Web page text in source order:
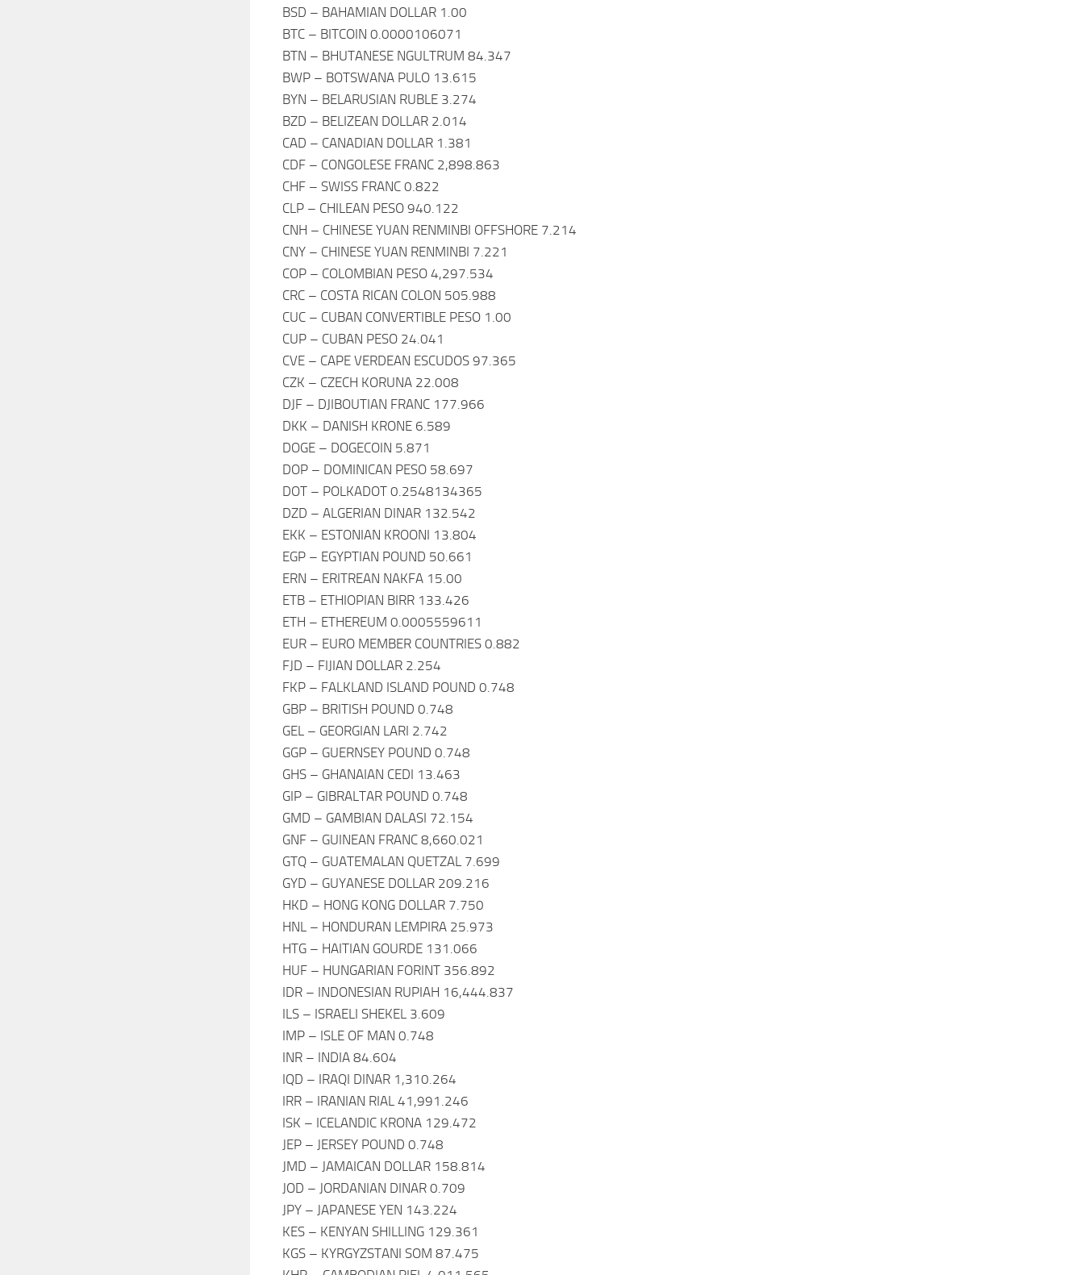
BSD – BAHAMIAN DOLLAR 1.00
BTC – BITCOIN 0.0000106071
BTN – BHUTANESE NGULTRUM 84.347
BWP – BOTSWANA PULO 13.615
BYN – BELARUSIAN RUBLE 3.274
BZD – BELIZEAN DOLLAR 2.014
CAD – CANADIAN DOLLAR 1.381
CDF – CONGOLESE FRANC 2,898.863
CHF – SWISS FRANC 0.822
CLP – CHILEAN PESO 940.122
CNH – CHINESE YUAN RENMINBI OFFSHORE 7.214
CNY – CHINESE YUAN RENMINBI 7.221
COP – COLOMBIAN PESO 4,297.534
CRC – COSTA RICAN COLON 505.988
CUC – CUBAN CONVERTIBLE PESO 1.00
CUP – CUBAN PESO 24.041
CVE – CAPE VERDEAN ESCUDOS 97.365
CZK – CZECH KORUNA 22.008
DJF – DJIBOUTIAN FRANC 177.966
DKK – DANISH KRONE 6.589
DOGE – DOGECOIN 5.871
DOP – DOMINICAN PESO 58.697
DOT – POLKADOT 0.2548134365
DZD – ALGERIAN DINAR 132.542
EKK – ESTONIAN KROONI 13.804
EGP – EGYPTIAN POUND 50.661
ERN – ERITREAN NAKFA 15.00
ETB – ETHIOPIAN BIRR 133.426
ETH – ETHEREUM 0.0005559611
EUR – EURO MEMBER COUNTRIES 0.882
FJD – FIJIAN DOLLAR 2.254
FKP – FALKLAND ISLAND POUND 0.748
GBP – BRITISH POUND 0.748
GEL – GEORGIAN LARI 2.742
GGP – GUERNSEY POUND 0.748
GHS – GHANAIAN CEDI 13.463
GIP – GIBRALTAR POUND 0.748
GMD – GAMBIAN DALASI 72.154
GNF – GUINEAN FRANC 8,660.021
GTQ – GUATEMALAN QUETZAL 7.699
GYD – GUYANESE DOLLAR 209.216
HKD – HONG KONG DOLLAR 7.750
HNL – HONDURAN LEMPIRA 25.973
HTG – HAITIAN GOURDE 131.066
HUF – HUNGARIAN FORINT 356.892
IDR – INDONESIAN RUPIAH 16,444.837
ILS – ISRAELI SHEKEL 3.609
IMP – ISLE OF MAN 0.748
INR – INDIA 84.604
IQD – IRAQI DINAR 1,310.264
IRR – IRANIAN RIAL 41,991.246
ISK – ICELANDIC KRONA 129.472
JEP – JERSEY POUND 0.748
JMD – JAMAICAN DOLLAR 158.814
JOD – JORDANIAN DINAR 0.709
JPY – JAPANESE YEN 143.224
KES – KENYAN SHILLING 129.361
KGS – KYRGYZSTANI SOM 87.475